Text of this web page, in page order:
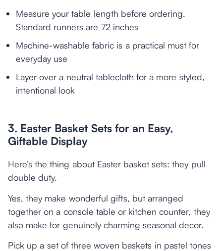
Measure your table length before ordering.
Standard runners are 72 inches
Machine-washable fabric is a practical must for
everyday use
Layer over a neutral tablecloth for a more styled,
intentional look
3. Easter Basket Sets for an Easy,
Giftable Display
Here’s the thing about Easter basket sets: they pull
double duty.
Yes, they make wonderful gifts, but arranged
together on a console table or kitchen counter, they
also make for genuinely charming seasonal decor.
Pick up a set of three woven baskets in pastel tones